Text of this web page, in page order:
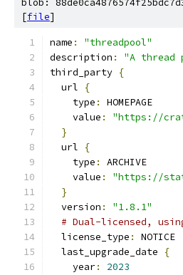
blob:
[file]
name :
"threadpool"
description :
"A thread
third_party {
  url
{
    type
:
HOMEPAGE
    value
:
"https://
}
  url
{
    type
:
ARCHIVE
    value
:
"https://
}
  version
:
"1.8.1"
# Dual-licensed,
  license_type
:
NOTICE
  last_upgrade_date
{
    year
:
2023